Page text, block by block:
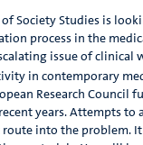
Society Studies is
process in the
issue of clinical
in contemporary
Research Council
years. Attempts to
into the problem.